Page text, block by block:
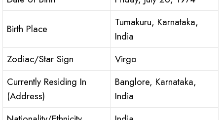
Birth Place
Tumakuru, Karnataka,
India
Zodiac/Star Sign
Virgo
Currently Residing In
(Address)
Banglore, Karnataka,
India